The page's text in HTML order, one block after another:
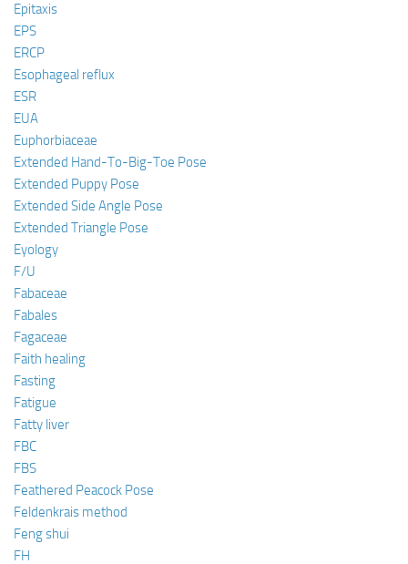
Epitaxis
EPS
ERCP
Esophageal reflux
ESR
EUA
Euphorbiaceae
Extended Hand-To-Big-Toe Pose
Extended Puppy Pose
Extended Side Angle Pose
Extended Triangle Pose
Eyology
F/U
Fabaceae
Fabales
Fagaceae
Faith healing
Fasting
Fatigue
Fatty liver
FBC
FBS
Feathered Peacock Pose
Feldenkrais method
Feng shui
FH